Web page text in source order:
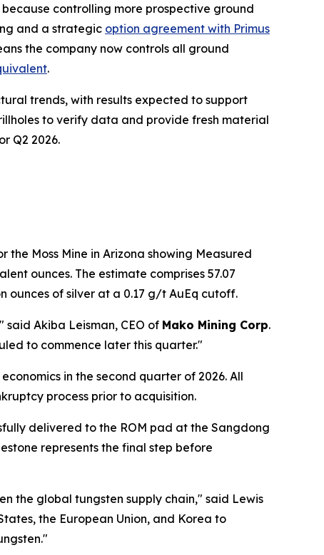
controlling more prospective ground
and a strategic option agreement with Primus
the company now controls all ground
.
trends, with results expected to support
to verify data and provide fresh material
Q2 2026.
Moss Mine in Arizona showing Measured
ounces. The estimate comprises 57.07
ounces of silver at a 0.17 g/t AuEq cutoff.
Akiba Leisman, CEO of Mako Mining Corp.
to commence later this quarter."
in the second quarter of 2026. All
process prior to acquisition.
delivered to the ROM pad at the Sangdong
represents the final step before
the global tungsten supply chain," said Lewis
the European Union, and Korea to